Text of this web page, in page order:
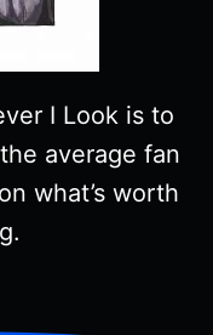
I Look is to
average fan
what’s worth